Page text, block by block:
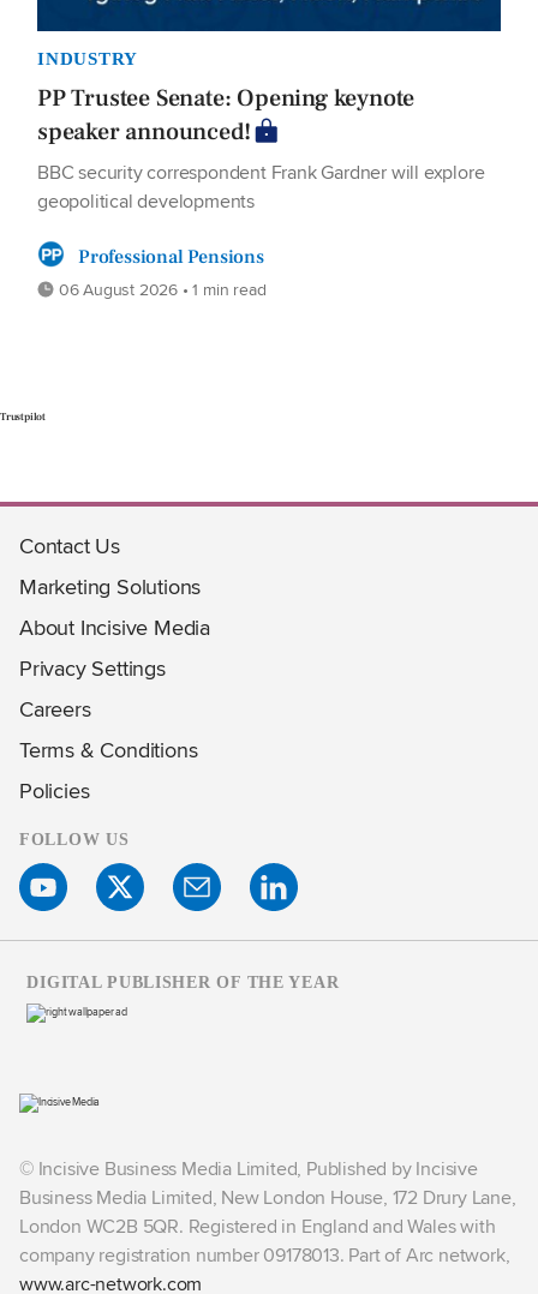
INDUSTRY
PP Trustee Senate: Opening keynote
speaker announced!
BBC security correspondent Frank Gardner will explore
geopolitical developments
Professional Pensions
06 August 2026 • 1 min read
Trustpilot
Contact Us
Marketing Solutions
About Incisive Media
Privacy Settings
Careers
Terms & Conditions
Policies
FOLLOW US
© Incisive Business Media Limited, Published by Incisive
Business Media Limited, New London House, 172 Drury Lane,
London WC2B 5QR. Registered in England and Wales with
company registration number 09178013. Part of Arc network,
www.arc-network.com
DIGITAL PUBLISHER OF THE YEAR